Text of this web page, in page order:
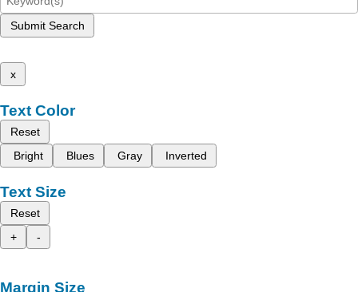
Submit Search
x
Text Color
Reset
Bright
Blues Gray Inverted
Text Size
Reset
+
-
Margin Size